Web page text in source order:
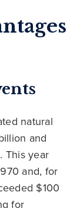
natural
and
This year
and, for
$100
for